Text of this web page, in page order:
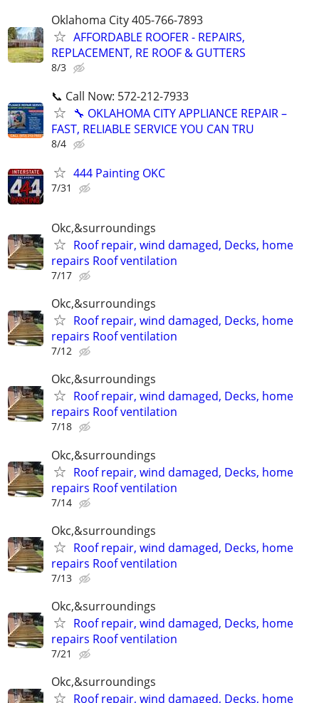
Oklahoma City 405-766-7893
AFFORDABLE ROOFER - REPAIRS,
REPLACEMENT, RE ROOF & GUTTERS
8/3
📞 Call Now: 572-212-7933
🔧 OKLAHOMA CITY APPLIANCE REPAIR –
FAST, RELIABLE SERVICE YOU CAN TRU
8/4
444 Painting OKC
7/31
Okc,&surroundings
Roof repair, wind damaged, Decks, home
repairs Roof ventilation
7/17
Okc,&surroundings
Roof repair, wind damaged, Decks, home
repairs Roof ventilation
7/12
Okc,&surroundings
Roof repair, wind damaged, Decks, home
repairs Roof ventilation
7/18
Okc,&surroundings
Roof repair, wind damaged, Decks, home
repairs Roof ventilation
7/14
Okc,&surroundings
Roof repair, wind damaged, Decks, home
repairs Roof ventilation
7/13
Okc,&surroundings
Roof repair, wind damaged, Decks, home
repairs Roof ventilation
7/21
Okc,&surroundings
Roof repair, wind damaged, Decks, home